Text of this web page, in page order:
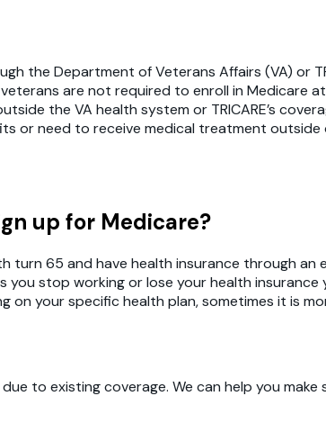
the Department of Veterans Affairs (VA) or
are not required to enroll in Medicare
the VA health system or TRICARE’s
or need to receive medical treatment outside
up for Medicare?
turn 65 and have health insurance through
stop working or lose your health insurance
on your specific health plan, sometimes it is
to existing coverage. We can help you